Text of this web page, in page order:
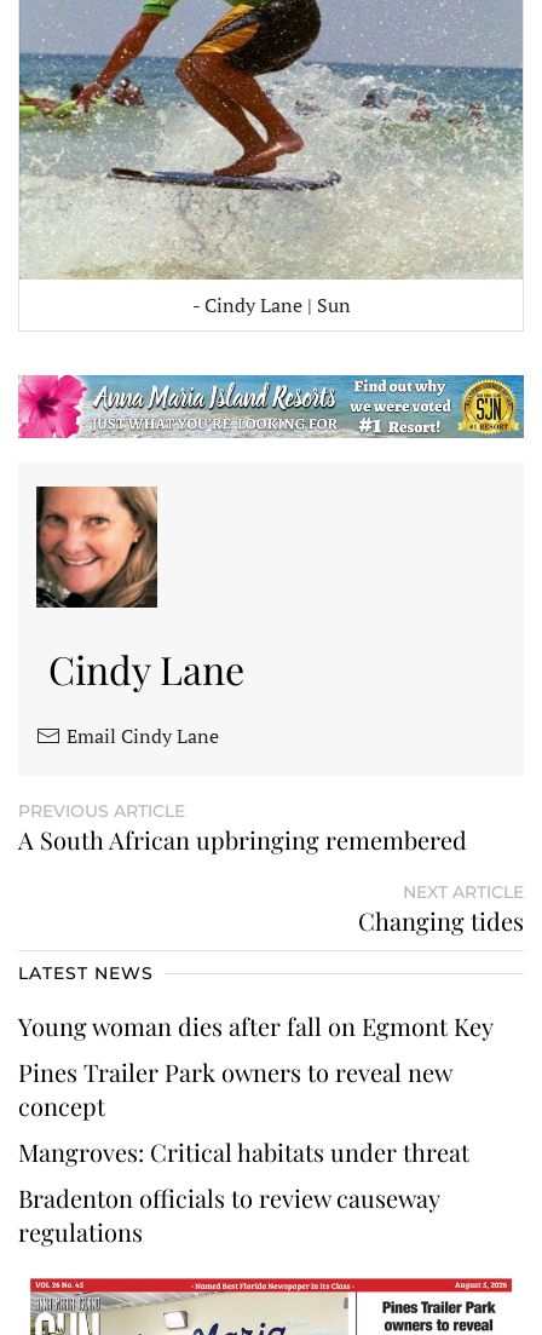
- Cindy Lane | Sun
Cindy Lane
Email Cindy Lane
PREVIOUS ARTICLE
A South African upbringing remembered
NEXT ARTICLE
Changing tides
LATEST NEWS
Young woman dies after fall on Egmont Key
Pines Trailer Park owners to reveal new
concept
Mangroves: Critical habitats under threat
Bradenton officials to review causeway
regulations